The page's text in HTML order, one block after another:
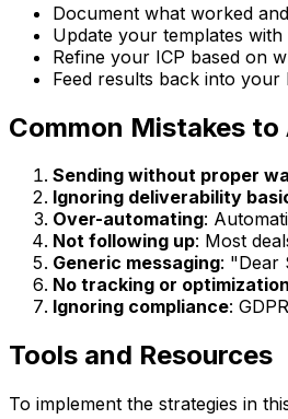
Document what worked
Update your templates
Refine your ICP based on
Feed results back into your
Common Mistakes to
Sending without proper
Ignoring deliverability
Over-automating:
Not following up: Most
Generic messaging: "Dear
No tracking or optimization
Ignoring compliance:
Tools and Resources
To implement the strategies in